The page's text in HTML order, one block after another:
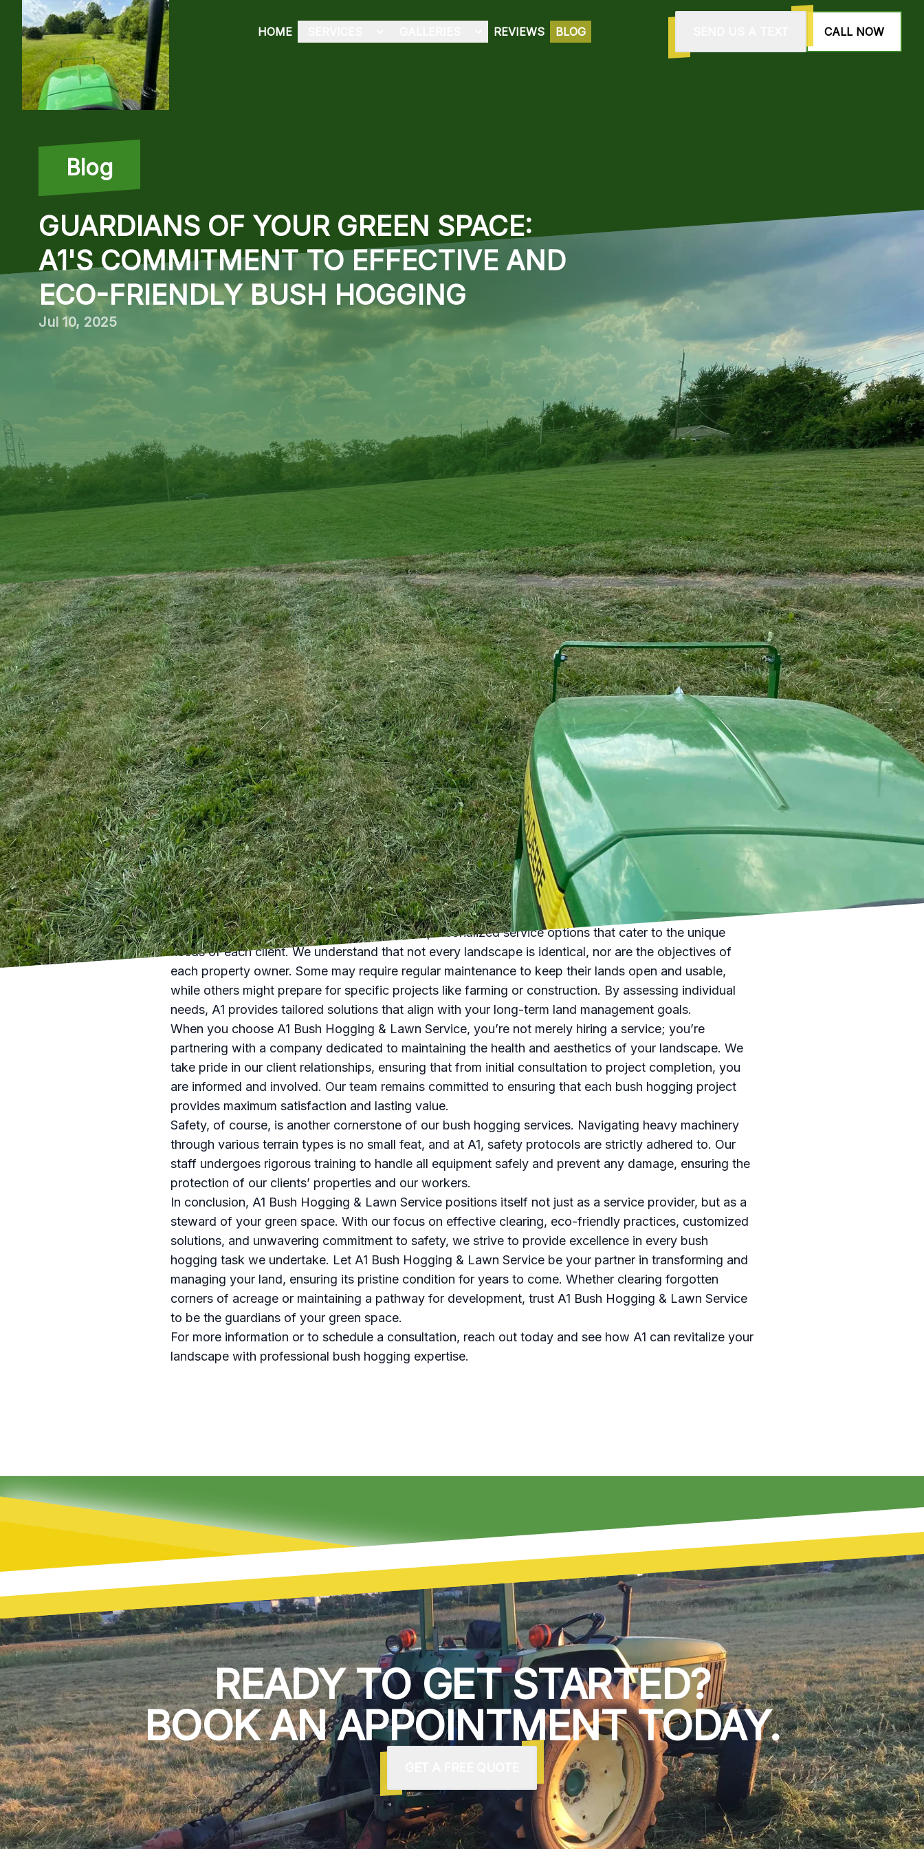
HOME REVIEWS BLOG CALL NOW
Blog
GUARDIANS OF YOUR GREEN SPACE:
A1'S COMMITMENT TO EFFECTIVE AND
ECO-FRIENDLY BUSH HOGGING
Jul 10, 2025
Maintaining wide, open spaces and overgrown lands can be a challenging task, often requiring
specialized equipment and expertise. This is where A1 Bush Hogging & Lawn Service steps in, armed
with not just the cutting-edge tools, but the know-how to transform unruly landscapes into
manageable and attractive land. Let's explore how A1 Bush Hogging & Lawn Service stands out in its
commitment to effective and eco-friendly bush hogging.
Bush hogging is a vital service for property owners whose lands have become untamed and hard to
manage. Whether it's sprawling fields, dense brush, or unkempt pastures, A1 is prepared to tackle it
all. Our team of experts deploys industrial-grade bush hogging machinery designed to cut through
thick vegetation with precision and efficiency. This high-power approach ensures that even the most
stubborn landscapes are cleared without compromise, setting the stage for healthy regrowth and use.
One of the standout features of A1 Bush Hogging & Lawn Service lies in its commitment to
environmentally responsible practices. We believe in safeguarding the earth while enhancing its
usability. A1 integrates green strategies into our bush hogging processes, such as timing operations to
minimize disruption to local wildlife and utilizing engines that comply with emissions standards. Our
goal is to balance effective land management with eco-conscious practices.
A1 Bush Hogging & Lawn Service also offers personalized service options that cater to the unique
needs of each client. We understand that not every landscape is identical, nor are the objectives of
each property owner. Some may require regular maintenance to keep their lands open and usable,
while others might prepare for specific projects like farming or construction. By assessing individual
needs, A1 provides tailored solutions that align with your long-term land management goals.
When you choose A1 Bush Hogging & Lawn Service, you’re not merely hiring a service; you’re
partnering with a company dedicated to maintaining the health and aesthetics of your landscape. We
take pride in our client relationships, ensuring that from initial consultation to project completion, you
are informed and involved. Our team remains committed to ensuring that each bush hogging project
provides maximum satisfaction and lasting value.
Safety, of course, is another cornerstone of our bush hogging services. Navigating heavy machinery
through various terrain types is no small feat, and at A1, safety protocols are strictly adhered to. Our
staff undergoes rigorous training to handle all equipment safely and prevent any damage, ensuring the
protection of our clients’ properties and our workers.
In conclusion, A1 Bush Hogging & Lawn Service positions itself not just as a service provider, but as a
steward of your green space. With our focus on effective clearing, eco-friendly practices, customized
solutions, and unwavering commitment to safety, we strive to provide excellence in every bush
hogging task we undertake. Let A1 Bush Hogging & Lawn Service be your partner in transforming and
managing your land, ensuring its pristine condition for years to come. Whether clearing forgotten
corners of acreage or maintaining a pathway for development, trust A1 Bush Hogging & Lawn Service
to be the guardians of your green space.
For more information or to schedule a consultation, reach out today and see how A1 can revitalize your
landscape with professional bush hogging expertise.
READY TO GET STARTED?
BOOK AN APPOINTMENT TODAY.